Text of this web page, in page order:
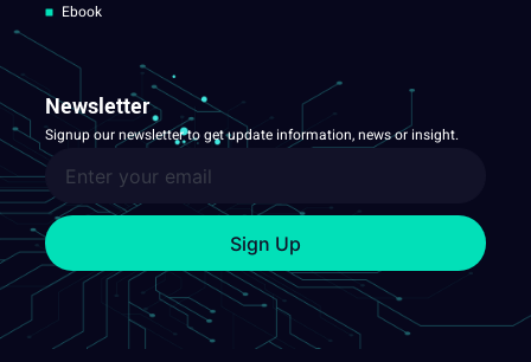
Ebook
Newsletter
Signup our newsletter to get update information, news or insight.
Sign Up